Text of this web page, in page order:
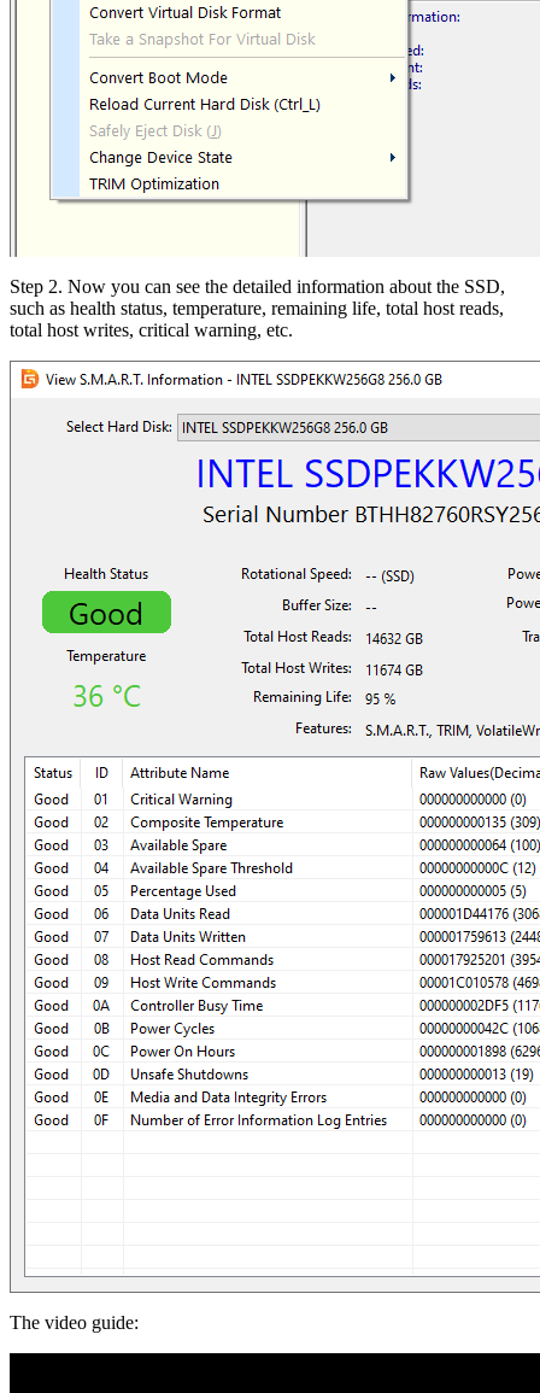
Step 2. Now you can see the detailed information about the SSD,
such as health status, temperature, remaining life, total host reads,
total host writes, critical warning, etc.
The video guide: